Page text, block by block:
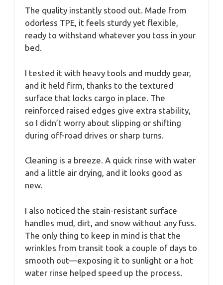
The quality instantly stood out. Made from
odorless TPE, it feels sturdy yet flexible,
ready to withstand whatever you toss in your
bed.
I tested it with heavy tools and muddy gear,
and it held firm, thanks to the textured
surface that locks cargo in place. The
reinforced raised edges give extra stability,
so I didn’t worry about slipping or shifting
during off-road drives or sharp turns.
Cleaning is a breeze. A quick rinse with water
and a little air drying, and it looks good as
new.
I also noticed the stain-resistant surface
handles mud, dirt, and snow without any fuss.
The only thing to keep in mind is that the
wrinkles from transit took a couple of days to
smooth out—exposing it to sunlight or a hot
water rinse helped speed up the process.